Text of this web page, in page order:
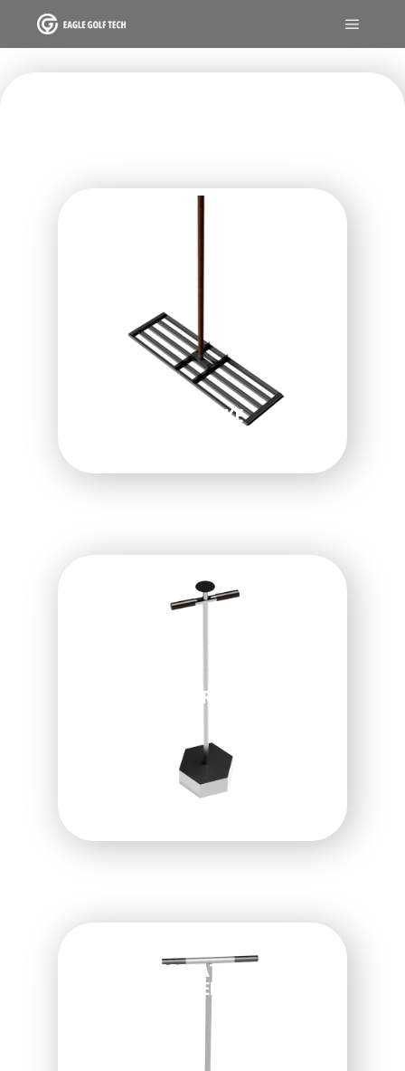
HEX-PLUGGER
LAWN LEVELING RAKE
QUICKCUT IRRIGATION
HEAD TRIMMER